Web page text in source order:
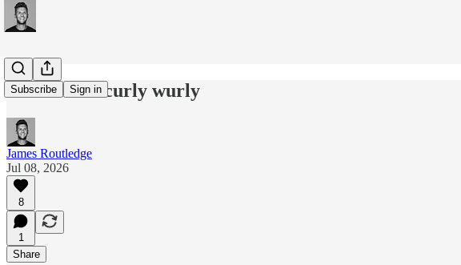
Subscribe Sign in
#306: I'm a curly wurly
James Routledge
Jul 08, 2026
8
1
Share